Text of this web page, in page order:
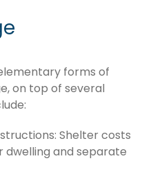
forms of
on top of several
Shelter costs
dwelling and separate